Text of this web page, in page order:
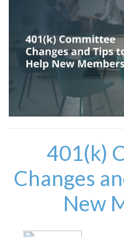
401(k)
Changes
New